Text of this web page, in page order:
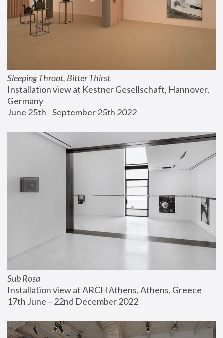
Sleeping Throat, Bitter Thirst
Installation view at Kestner Gesellschaft, Hannover,
Germany
June 25th - September 25th 2022
Sub Rosa
Installation view at ARCH Athens, Athens, Greece
17th June – 22nd December 2022